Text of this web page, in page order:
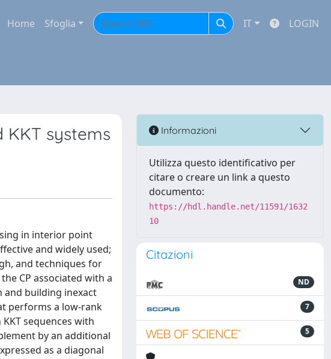
Home Sfoglia IT LOGIN
systems
in interior point
and widely used;
and techniques for
CP associated with a
and building inexact
performs a low-rank
sequences with
by an additional
as a diagonal
Informazioni
Utilizza questo identificativo per
citare o creare un link a questo
documento:
https://hdl.handle.net/11591/1632
10
Citazioni
ND
7
5